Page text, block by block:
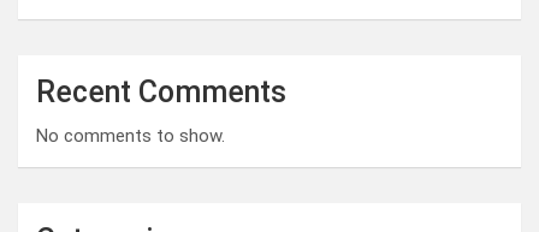
Recent Comments
No comments to show.